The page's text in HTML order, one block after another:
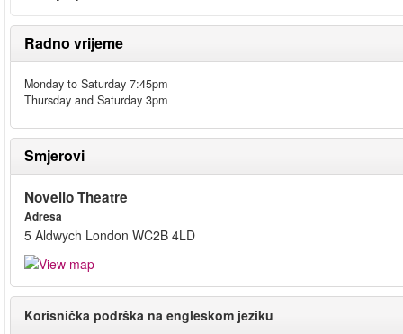
Radno vrijeme
Monday to Saturday 7:45pm
Thursday and Saturday 3pm
Smjerovi
Novello Theatre
Adresa
5 Aldwych London WC2B 4LD
Korisnička podrška na engleskom jeziku